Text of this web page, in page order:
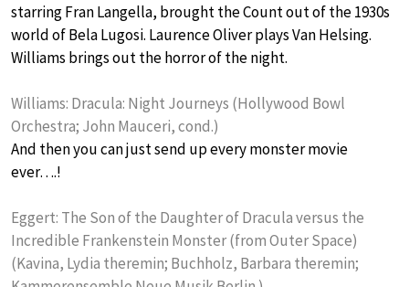
starring Fran Langella, brought the Count out of the 1930s
world of Bela Lugosi. Laurence Oliver plays Van Helsing.
Williams brings out the horror of the night.
Williams: Dracula: Night Journeys (Hollywood Bowl
Orchestra; John Mauceri, cond.)
And then you can just send up every monster movie
ever….!
Eggert: The Son of the Daughter of Dracula versus the
Incredible Frankenstein Monster (from Outer Space)
(Kavina, Lydia theremin; Buchholz, Barbara theremin;